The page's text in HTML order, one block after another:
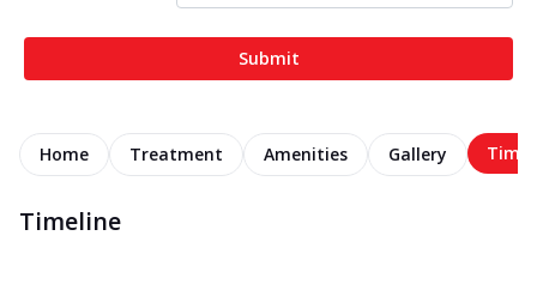
Submit
Home Treatment Amenities Gallery
Timeline